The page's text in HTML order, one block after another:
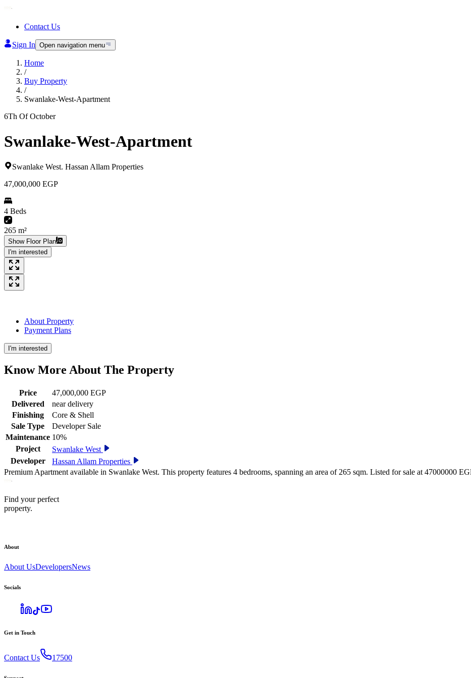
Contact Us
Sign In Open navigation menu
Home
/
Buy Property
/
Swanlake-West-Apartment
6Th Of October
Swanlake-West-Apartment
Swanlake West. Hassan Allam Properties
47,000,000 EGP
4 Beds
265 m²
Show Floor Plan
I'm interested
About Property
Payment Plans
I'm interested
Know More About The Property
Price
47,000,000 EGP
Delivered
near delivery
Finishing
Core & Shell
Sale Type
Developer Sale
Maintenance 10%
Project
Swanlake West
Developer
Hassan Allam Properties
Premium Apartment available in Swanlake West. This property features 4 bedrooms, spanning an area of 265 sqm. Listed for sale at 47000000
Find your perfect
property.
About
About UsDevelopersNews
Socials
Get in Touch
Contact Us 17500